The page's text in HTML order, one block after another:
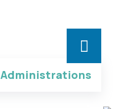
Administrations